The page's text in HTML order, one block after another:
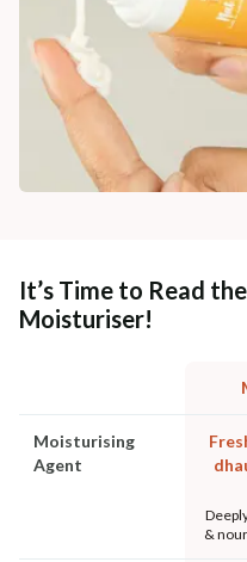
It’s Time to Read
Moisturiser!
Moisturising
Agent
&